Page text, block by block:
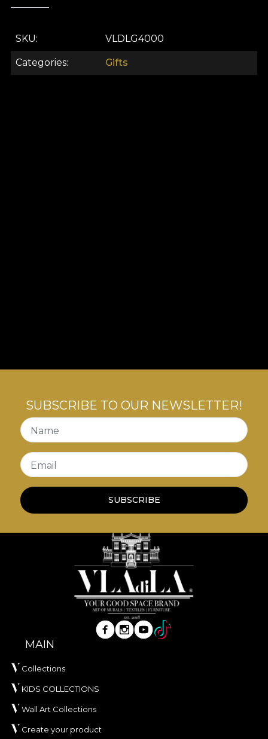
SKU VLDLG4000
Categories Gifts
SUBSCRIBE TO OUR NEWSLETTER!
Name
Email
SUBSCRIBE
MAIN
Collections
KIDS COLLECTIONS
Wall Art Collections
Create your product